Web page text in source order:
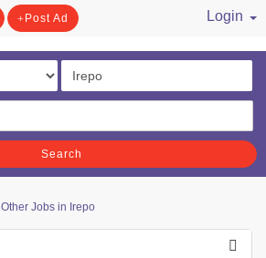
Post Ad
Login
Search
Other Jobs in Irepo